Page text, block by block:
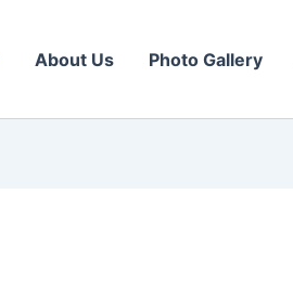
About Us Photo Gallery